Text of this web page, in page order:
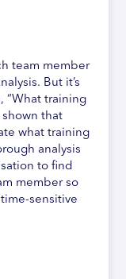
team member
But it’s
“What training
shown that
what training
analysis
to find
member so
sensitive